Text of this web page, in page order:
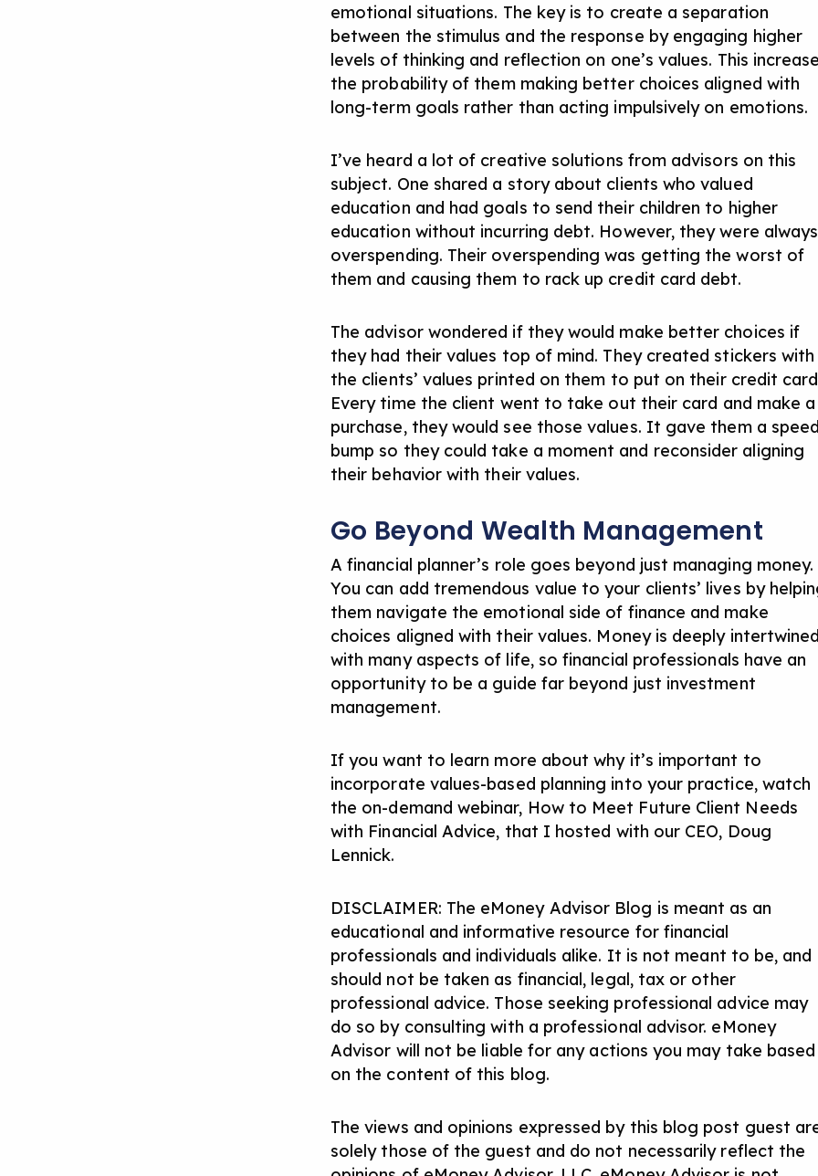
emotional situations. The key is to create a separation
between the stimulus and the response by engaging higher
levels of thinking and reflection on one’s values. This
the probability of them making better choices aligned with
long-term goals rather than acting impulsively on emotions.
I’ve heard a lot of creative solutions from advisors on this
subject. One shared a story about clients who valued
education and had goals to send their children to higher
education without incurring debt. However, they were always
overspending. Their overspending was getting the worst of
them and causing them to rack up credit card debt.
The advisor wondered if they would make better choices if
they had their values top of mind. They created stickers with
the clients’ values printed on them to put on their credit
Every time the client went to take out their card and make a
purchase, they would see those values. It gave them a
bump so they could take a moment and reconsider aligning
their behavior with their values.
Go Beyond Wealth Management
A financial planner’s role goes beyond just managing money.
You can add tremendous value to your clients’ lives by
them navigate the emotional side of finance and make
choices aligned with their values. Money is deeply
with many aspects of life, so financial professionals have an
opportunity to be a guide far beyond just investment
management.
If you want to learn more about why it’s important to
incorporate values-based planning into your practice, watch
the on-demand webinar, How to Meet Future Client Needs
with Financial Advice, that I hosted with our CEO, Doug
Lennick.
DISCLAIMER: The eMoney Advisor Blog is meant as an
educational and informative resource for financial
professionals and individuals alike. It is not meant to be, and
should not be taken as financial, legal, tax or other
professional advice. Those seeking professional advice may
do so by consulting with a professional advisor. eMoney
Advisor will not be liable for any actions you may take based
on the content of this blog.
The views and opinions expressed by this blog post guest
solely those of the guest and do not necessarily reflect the